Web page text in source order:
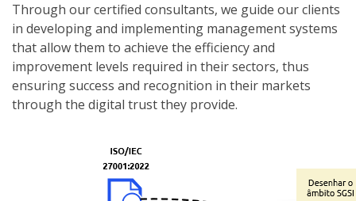
Through our certified consultants, we guide our clients
in developing and implementing management systems
that allow them to achieve the efficiency and
improvement levels required in their sectors, thus
ensuring success and recognition in their markets
through the digital trust they provide.